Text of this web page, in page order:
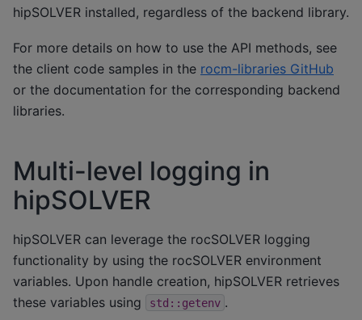
hipSOLVER installed, regardless of the backend library.
For more details on how to use the API methods, see
the client code samples in the rocm-libraries GitHub
or the documentation for the corresponding backend
libraries.
Multi-level logging in
hipSOLVER
hipSOLVER can leverage the rocSOLVER logging
functionality by using the rocSOLVER environment
variables. Upon handle creation, hipSOLVER retrieves
these variables using
std::getenv .